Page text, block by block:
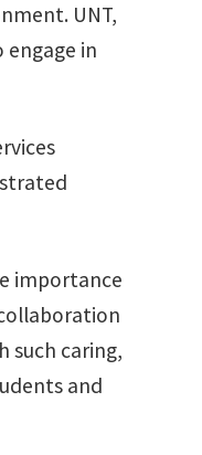
UNT,
in
importance
such caring,
and